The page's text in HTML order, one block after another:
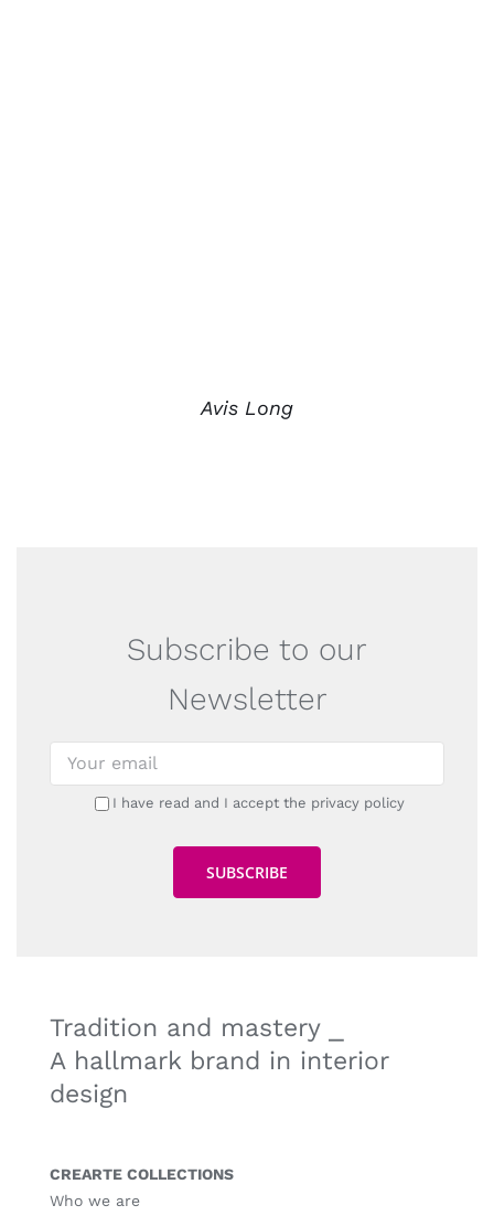
Avis Long
Subscribe to our
Newsletter
I have read and I accept the privacy policy
Tradition and mastery ⎯
A hallmark brand in interior
design
CREARTE COLLECTIONS
Who we are